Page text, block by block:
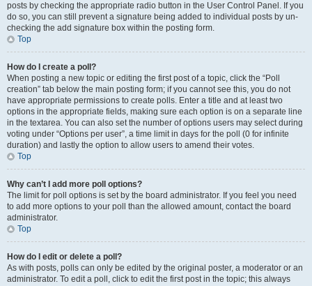
posts by checking the appropriate radio button in the User Control Panel. If you
do so, you can still prevent a signature being added to individual posts by un-
checking the add signature box within the posting form.
Top
How do I create a poll?
When posting a new topic or editing the first post of a topic, click the “Poll
creation” tab below the main posting form; if you cannot see this, you do not
have appropriate permissions to create polls. Enter a title and at least two
options in the appropriate fields, making sure each option is on a separate line
in the textarea. You can also set the number of options users may select during
voting under “Options per user”, a time limit in days for the poll (0 for infinite
duration) and lastly the option to allow users to amend their votes.
Top
Why can’t I add more poll options?
The limit for poll options is set by the board administrator. If you feel you need
to add more options to your poll than the allowed amount, contact the board
administrator.
Top
How do I edit or delete a poll?
As with posts, polls can only be edited by the original poster, a moderator or an
administrator. To edit a poll, click to edit the first post in the topic; this always